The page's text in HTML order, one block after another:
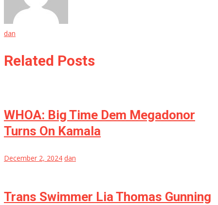
dan
Related Posts
WHOA: Big Time Dem Megadonor
Turns On Kamala
December 2, 2024 dan
Trans Swimmer Lia Thomas Gunning